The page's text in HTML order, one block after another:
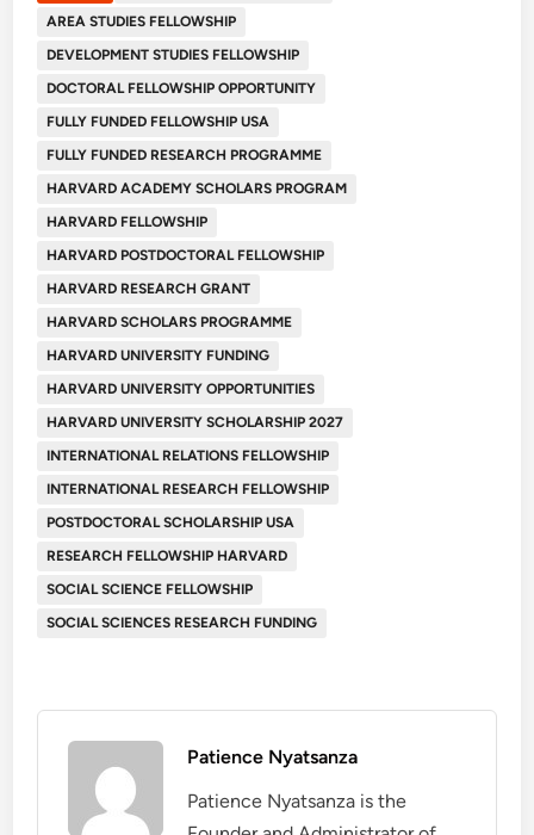
AREA STUDIES FELLOWSHIP
DEVELOPMENT STUDIES FELLOWSHIP
DOCTORAL FELLOWSHIP OPPORTUNITY
FULLY FUNDED FELLOWSHIP USA
FULLY FUNDED RESEARCH PROGRAMME
HARVARD ACADEMY SCHOLARS PROGRAM
HARVARD FELLOWSHIP
HARVARD POSTDOCTORAL FELLOWSHIP
HARVARD RESEARCH GRANT
HARVARD SCHOLARS PROGRAMME
HARVARD UNIVERSITY FUNDING
HARVARD UNIVERSITY OPPORTUNITIES
HARVARD UNIVERSITY SCHOLARSHIP 2027
INTERNATIONAL RELATIONS FELLOWSHIP
INTERNATIONAL RESEARCH FELLOWSHIP
POSTDOCTORAL SCHOLARSHIP USA
RESEARCH FELLOWSHIP HARVARD
SOCIAL SCIENCE FELLOWSHIP
SOCIAL SCIENCES RESEARCH FUNDING
Patience Nyatsanza
Patience Nyatsanza is the